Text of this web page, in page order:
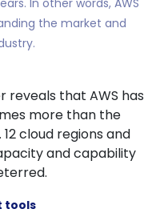
In other words, AWS
the market and
that AWS has
more than the
cloud regions and
and capability
tools